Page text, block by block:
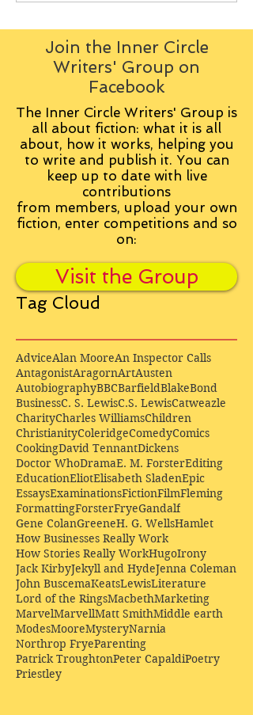
Join the Inner Circle
Writers' Group on
Facebook
The Inner Circle Writers' Group is
all about fiction: what it is all
about, how it works, helping you
to write and publish it. You can
keep up to date with live
contributions
from members, upload your own
fiction, enter competitions and so
on:
Visit the Group
Tag Cloud
AdviceAlan MooreAn Inspector Calls
AntagonistAragornArtAusten
AutobiographyBBCBarfieldBlakeBond
BusinessC. S. LewisC.S. LewisCatweazle
CharityCharles WilliamsChildren
ChristianityColeridgeComedyComics
CookingDavid TennantDickens
Doctor WhoDramaE. M. ForsterEditing
EducationEliotElisabeth SladenEpic
EssaysExaminationsFictionFilmFleming
FormattingForsterFryeGandalf
Gene ColanGreeneH. G. WellsHamlet
How Businesses Really Work
How Stories Really WorkHugoIrony
Jack KirbyJekyll and HydeJenna Coleman
John BuscemaKeatsLewisLiterature
Lord of the RingsMacbethMarketing
MarvelMarvellMatt SmithMiddle earth
ModesMooreMysteryNarnia
Northrop FryeParenting
Patrick TroughtonPeter CapaldiPoetry
Priestley